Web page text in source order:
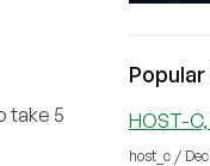
take 5
HOST-
host_c /